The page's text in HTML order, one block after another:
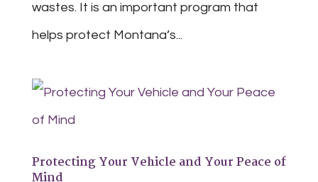
wastes. It is an important program that
helps protect Montana’s...
Protecting Your Vehicle and Your Peace of
Mind